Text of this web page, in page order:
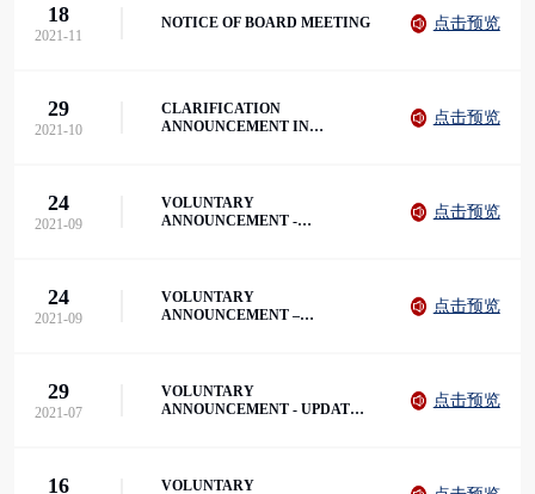
18
2021-11
NOTICE OF BOARD MEETING 点击预览
29
2021-10
CLARIFICATION
ANNOUNCEMENT IN
点击预览
24
2021-09
VOLUNTARY
ANNOUNCEMENT -
点击预览
24
2021-09
VOLUNTARY
ANNOUNCEMENT –
点击预览
29
2021-07
VOLUNTARY
ANNOUNCEMENT - UPDATE
点击预览
16
VOLUNTARY